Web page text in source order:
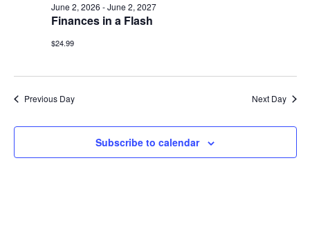
Finances in a Flash
June 2, 2026 -June 2, 2027
$24.99
Previous Day Next Day
Subscribe to calendar